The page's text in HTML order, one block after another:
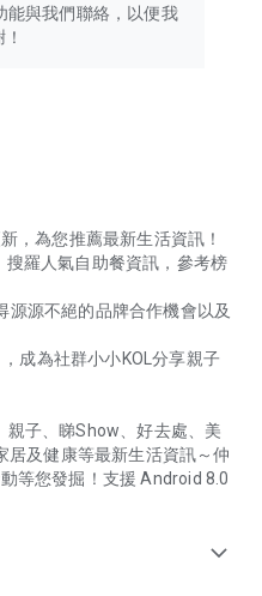
能與我們聯絡，以便我
，為您推薦最新生活資訊！
搜羅人氣自助餐資訊，參考榜
源源不絕的品牌合作機會以及
成為社群小小KOL分享親子
子、睇Show、好去處、美
居及健康等最新生活資訊～仲
等您發掘！支援 Android 8.0
expand_more